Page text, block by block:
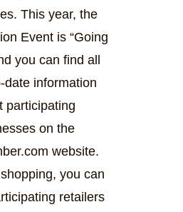
This year, the
Event is “Going
you can find all
date information
participating
on the
website.
you can
retailers